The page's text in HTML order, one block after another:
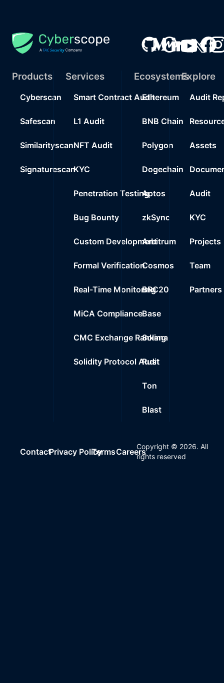
Products
Cyberscan
Safescan
Similarityscan
Signaturescan
Services
Smart Contract Audit
L1 Audit
NFT Audit
KYC
Penetration Testing
Bug Bounty
Custom Development
Formal Verification
Real-Time Monitoring
MiCA Compliance
CMC Exchange Ranking
Solidity Protocol Audit
Ecosystems
Ethereum
BNB Chain
Polygon
Dogechain
Aptos
zkSync
Arbitrum
Cosmos
BRC20
Base
Solana
Rust
Ton
Blast
Explore
Audit
Assets
Audit
KYC
Projects
Team
Partners
ContactPrivacy PolicyTermsCareers
Copyright © 2026. All
rights reserved